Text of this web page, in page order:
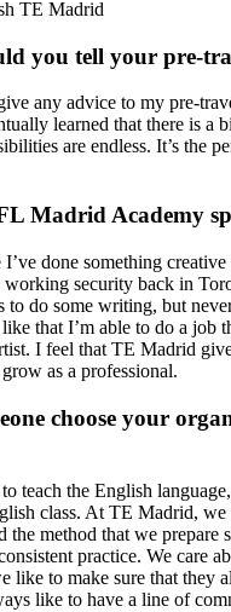
TE Madrid
you tell your pre-
any advice to my pre-
learned that there is a
are endless. It’s the
Madrid Academy
I’ve done something
security back in
to do some writing, but
that I’m able to do a job
I feel that TE Madrid
as a professional.
choose your
teach the English
class. At TE Madrid, we
the method that we prepare
practice. We care
like to make sure that they
like to have a line of